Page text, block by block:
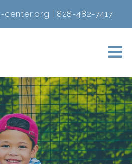
center.org | 828-482-7417